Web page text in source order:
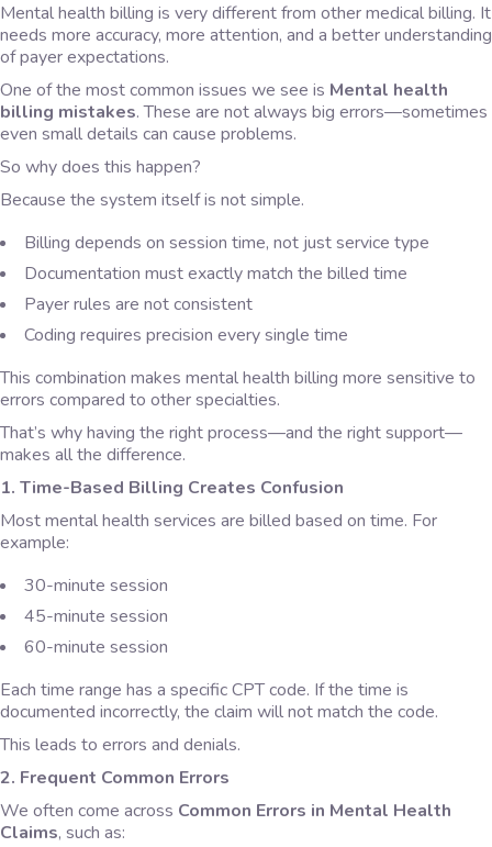
Mental health billing is very different from other medical billing. It
needs more accuracy, more attention, and a better understanding
of payer expectations.
One of the most common issues we see is Mental health
billing mistakes. These are not always big errors—sometimes
even small details can cause problems.
So why does this happen?
Because the system itself is not simple.
Billing depends on session time, not just service type
Documentation must exactly match the billed time
Payer rules are not consistent
Coding requires precision every single time
This combination makes mental health billing more sensitive to
errors compared to other specialties.
That’s why having the right process—and the right support—
makes all the difference.
1. Time-Based Billing Creates Confusion
Most mental health services are billed based on time. For
example:
30-minute session
45-minute session
60-minute session
Each time range has a specific CPT code. If the time is
documented incorrectly, the claim will not match the code.
This leads to errors and denials.
2. Frequent Common Errors
We often come across Common Errors in Mental Health
Claims, such as: